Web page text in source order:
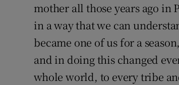
mother all those years ago in
in a way that we can
became one of us for a
and in doing this changed
whole world, to every tribe